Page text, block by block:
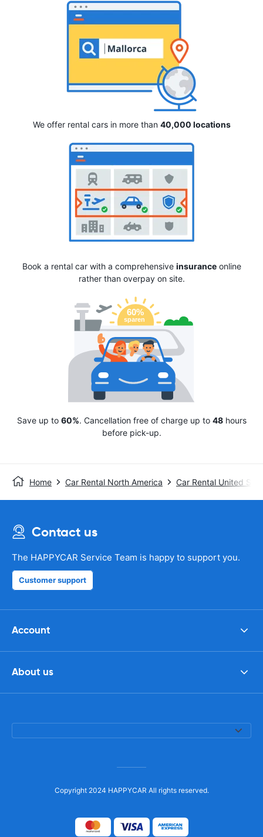
We offer rental cars in more than 40,000 locations
Book a rental car with a comprehensive insuranceonline
rather than overpay on site.
Save up to 60%. Cancellation free of charge up to 48hours
before pick-up.
Home Car Rental North America Car Rental United
Contact us
The HAPPYCAR Service Team is happy to support you.
Customer support
Account
About us
Copyright 2024 HAPPYCAR All rights reserved.